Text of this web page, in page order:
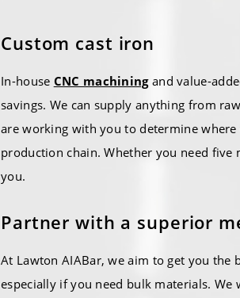
Custom cast iron
In-house CNC machiningand value-
savings. We can supply anything from
are working with you to determine
production chain. Whether you need
you.
Partner with a superior
At Lawton AIABar, we aim to get you the
especially if you need bulk materials.